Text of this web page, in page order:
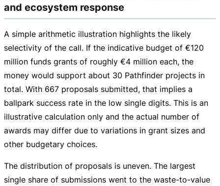
and ecosystem response
A simple arithmetic illustration highlights the likely
selectivity of the call. If the indicative budget of €120
million funds grants of roughly €4 million each, the
money would support about 30 Pathfinder projects in
total. With 667 proposals submitted, that implies a
ballpark success rate in the low single digits. This is an
illustrative calculation only and the actual number of
awards may differ due to variations in grant sizes and
other budgetary choices.
The distribution of proposals is uneven. The largest
single share of submissions went to the waste-to-value